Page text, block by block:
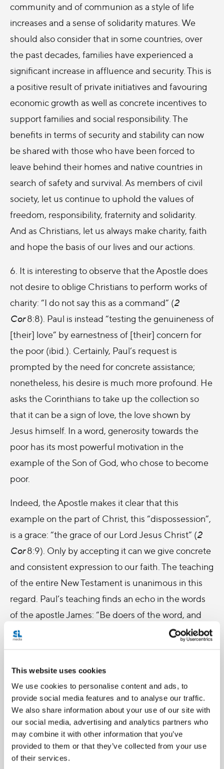
This website uses cookies
We use cookies to personalise content and ads, to
provide social media features and to analyse our traffic.
We also share information about your use of our site with
our social media, advertising and analytics partners who
may combine it with other information that you’ve
provided to them or that they’ve collected from your use
of their services.
community and of communion as a style of life
increases and a sense of solidarity matures. We
should also consider that in some countries, over
the past decades, families have experienced a
significant increase in affluence and security. This is
a positive result of private initiatives and favouring
economic growth as well as concrete incentives to
support families and social responsibility. The
benefits in terms of security and stability can now
be shared with those who have been forced to
leave behind their homes and native countries in
search of safety and survival. As members of civil
society, let us continue to uphold the values of
freedom, responsibility, fraternity and solidarity.
And as Christians, let us always make charity, faith
and hope the basis of our lives and our actions.
6. It is interesting to observe that the Apostle does
not desire to oblige Christians to perform works of
charity: “I do not say this as a command” (2
Cor8:8). Paul is instead “testing the genuineness of
[their] love” by earnestness of [their] concern for
the poor (ibid.). Certainly, Paul’s request is
prompted by the need for concrete assistance;
nonetheless, his desire is much more profound. He
asks the Corinthians to take up the collection so
that it can be a sign of love, the love shown by
Jesus himself. In a word, generosity towards the
poor has its most powerful motivation in the
example of the Son of God, who chose to become
poor.
Indeed, the Apostle makes it clear that this
example on the part of Christ, this “dispossession”,
is a grace: “the grace of our Lord Jesus Christ” (2
Cor8:9). Only by accepting it can we give concrete
and consistent expression to our faith. The teaching
of the entire New Testament is unanimous in this
regard. Paul’s teaching finds an echo in the words
of the apostle James: “Be doers of the word, and
not merely hearers who deceive themselves. For if
immediately forget what they were like. But those
who look into the perfect law, the law of liberty, and
persevere, being not hearers who forget but doers
who act – they will be blessed in their doing”
(Jas1:22-25).